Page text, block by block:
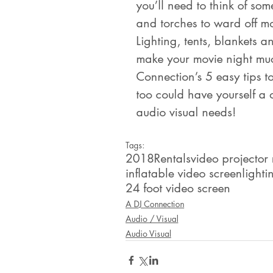
you’ll need to think of
and torches to ward off
Lighting, tents, blankets
make your movie night
Connection’s 5 easy tips
too could have yourself a
audio visual needs!
Tags:
2018Rentalsvideo projector
inflatable video screen
24 foot video screen
A DJ Connection
Audio / Visual
Audio Visual